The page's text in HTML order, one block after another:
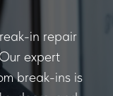
in repair
expert
break-ins is